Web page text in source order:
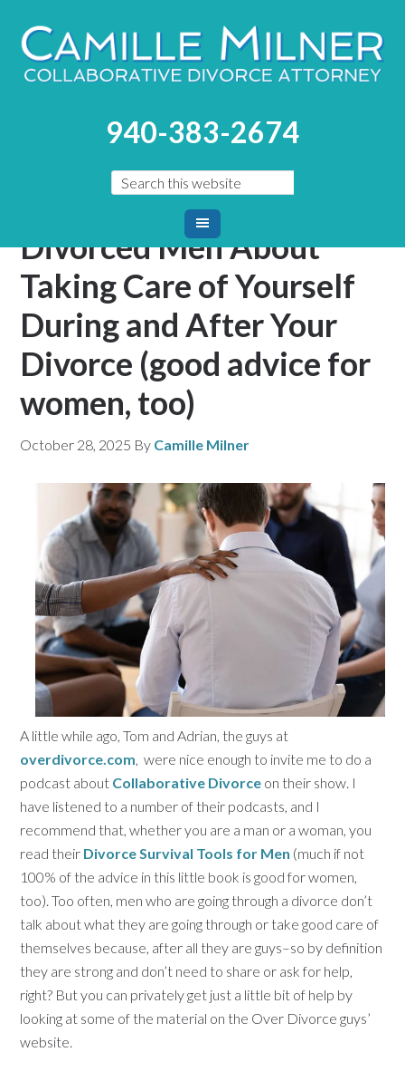
940-383-2674
Divorced Men About Taking Care of Yourself During and
Men–Advice From Other
Divorced Men About
Taking Care of Yourself
During and After Your
Divorce (good advice for
women, too)
October 28, 2025 By Camille Milner
A little while ago, Tom and Adrian, the guys at
overdivorce.com, were nice enough to invite me to do a
podcast about Collaborative Divorce on their show. I
have listened to a number of their podcasts, and I
recommend that, whether you are a man or a woman, you
read their Divorce Survival Tools for Men (much if not
100% of the advice in this little book is good for women,
too). Too often, men who are going through a divorce don’t
talk about what they are going through or take good care of
themselves because, after all they are guys–so by definition
they are strong and don’t need to share or ask for help,
right? But you can privately get just a little bit of help by
looking at some of the material on the Over Divorce guys’
website.